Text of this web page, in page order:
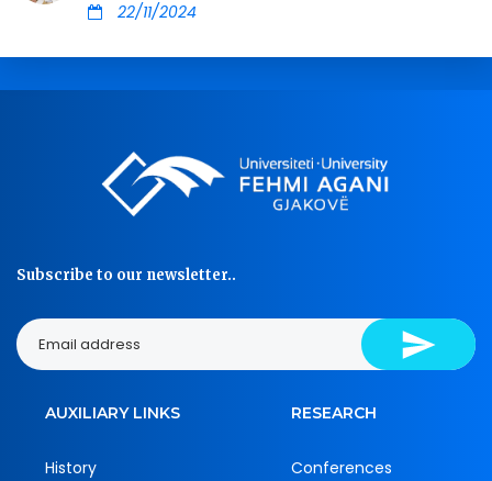
22/11/2024
Subscribe to our newsletter..
AUXILIARY LINKS
History
RESEARCH
Conferences